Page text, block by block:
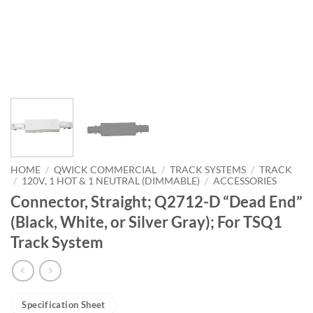
HOME / QWICK COMMERCIAL / TRACK SYSTEMS / TRACK
/ 120V, 1 HOT & 1 NEUTRAL (DIMMABLE) / ACCESSORIES
Connector, Straight; Q2712-D “Dead End”
(Black, White, or Silver Gray); For TSQ1
Track System
Specification Sheet